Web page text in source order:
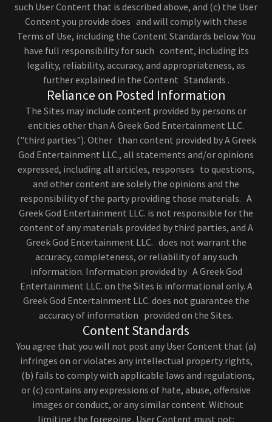
such User Content that is described above, and (c) the User
Content you provide does and will comply with these
Terms of Use, including the Content Standards below. You
have full responsibility for such content, including its
legality, reliability, accuracy, and appropriateness, as
further explained in the Content Standards .
Reliance on Posted Information
The Sites may include content provided by persons or
entities other than A Greek God Entertainment LLC.
("third parties"). Other than content provided by A Greek
God Entertainment LLC., all statements and/or opinions
expressed, including all articles, responses to questions,
and other content are solely the opinions and the
responsibility of the party providing those materials. A
Greek God Entertainment LLC. is not responsible for the
content of any materials provided by third parties, and A
Greek God Entertainment LLC. does not warrant the
accuracy, completeness, or reliability of any such
information. Information provided by A Greek God
Entertainment LLC. on the Sites is informational only. A
Greek God Entertainment LLC. does not guarantee the
accuracy of information provided on the Sites.
Content Standards
You agree that you will not post any User Content that (a)
infringes on or violates any intellectual property rights,
(b) fails to comply with applicable laws and regulations,
or (c) contains any expressions of hate, abuse, offensive
images or conduct, or any similar content. Without
limiting the foregoing, User Content must not: